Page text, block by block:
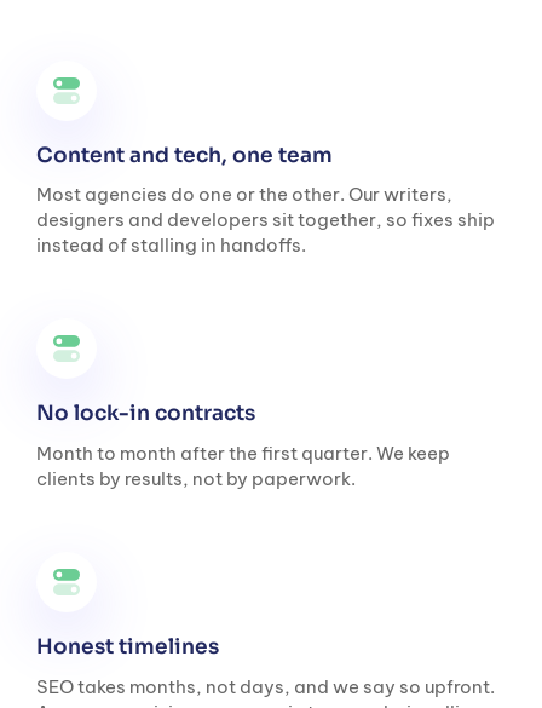
Content and tech, one team
Most agencies do one or the other. Our writers,
designers and developers sit together, so fixes ship
instead of stalling in handoffs.
No lock-in contracts
Month to month after the first quarter. We keep
clients by results, not by paperwork.
Honest timelines
SEO takes months, not days, and we say so upfront.